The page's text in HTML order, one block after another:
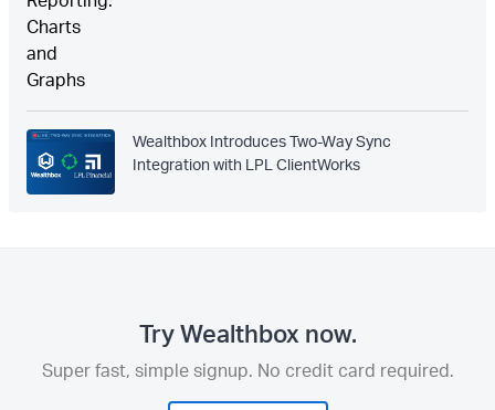
Wealthbox Introduces Two-Way Sync
Integration with LPL ClientWorks
Try Wealthbox now.
Super fast, simple signup. No credit card required.